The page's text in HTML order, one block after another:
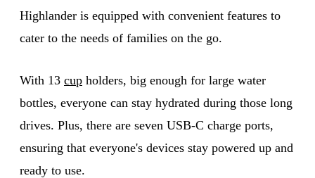
Highlander is equipped with convenient features to
cater to the needs of families on the go.
With 13 cup holders, big enough for large water
bottles, everyone can stay hydrated during those long
drives. Plus, there are seven USB-C charge ports,
ensuring that everyone's devices stay powered up and
ready to use.